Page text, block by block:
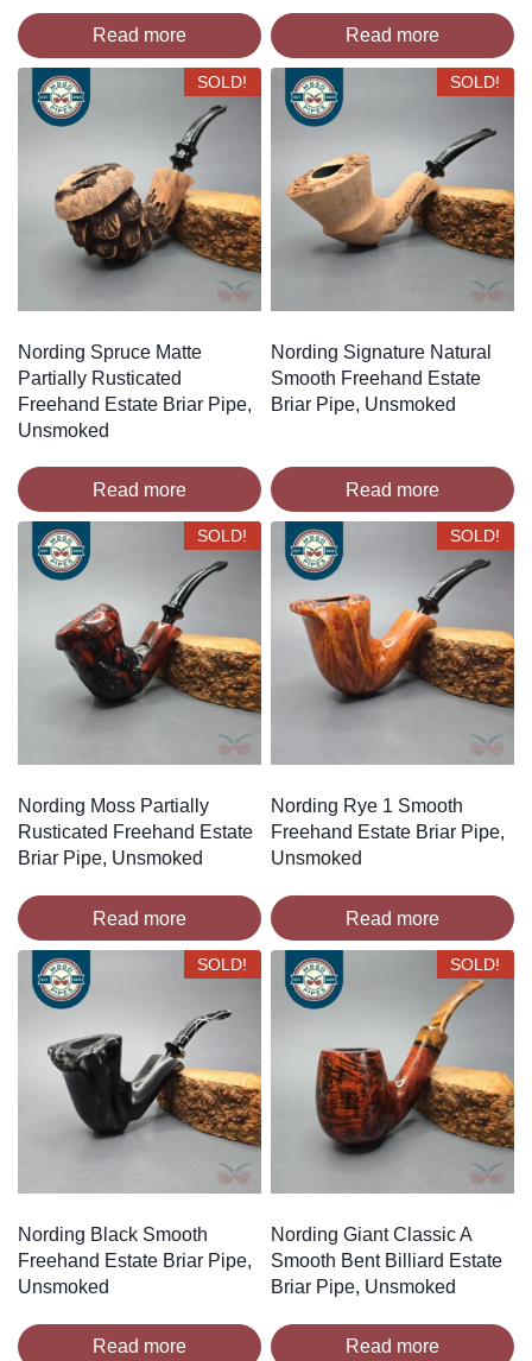
Read more Read more
SOLD!
Nording Spruce Matte
Partially Rusticated
Freehand Estate Briar Pipe,
Unsmoked
Read more
SOLD!
Nording Signature Natural
Smooth Freehand Estate
Briar Pipe, Unsmoked
Read more
SOLD!
Nording Moss Partially
Rusticated Freehand Estate
Briar Pipe, Unsmoked
Read more
SOLD!
Nording Rye 1 Smooth
Freehand Estate Briar Pipe,
Unsmoked
Read more
SOLD!
Nording Black Smooth
Freehand Estate Briar Pipe,
Unsmoked
Read more
SOLD!
Nording Giant Classic A
Smooth Bent Billiard Estate
Briar Pipe, Unsmoked
Read more